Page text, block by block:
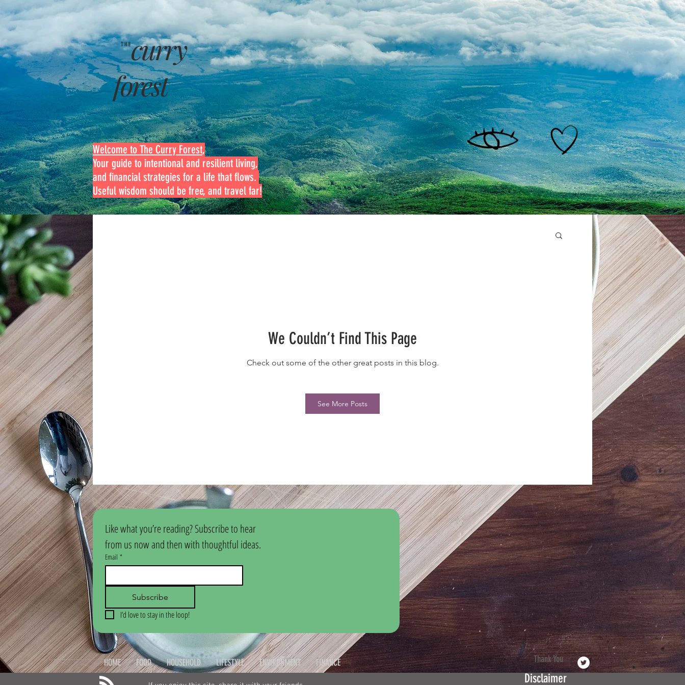
curry
forest
THE
Welcome to The Curry Forest,
Your guide to intentional and resilient living,
and financial strategies for a life that flows.
Useful wisdom should be free, and travel far!
We Couldn’t Find This Page
Check out some of the other great posts in this blog.
See More Posts
Like what you’re reading? Subscribe to hear
from us now and then with thoughtful ideas.
Email *
Subscribe
I’d love to stay in the loop!
HOME FOOD HOUSEHOLD LIFESTYLE ENVIRONMENT FINANCE
Disclaimer
Thank You